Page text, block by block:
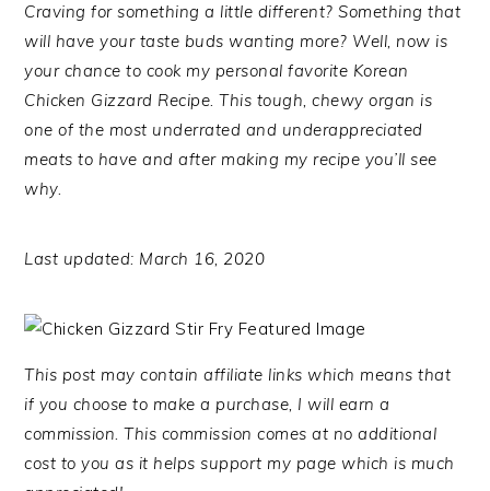
Craving for something a little different? Something that
will have your taste buds wanting more? Well, now is
your chance to cook my personal favorite Korean
Chicken Gizzard Recipe. This tough, chewy organ is
one of the most underrated and underappreciated
meats to have and after making my recipe you’ll see
why.
Last updated: March 16, 2020
This post may contain affiliate links which means that
if you choose to make a purchase, I will earn a
commission. This commission comes at no additional
cost to you as it helps support my page which is much